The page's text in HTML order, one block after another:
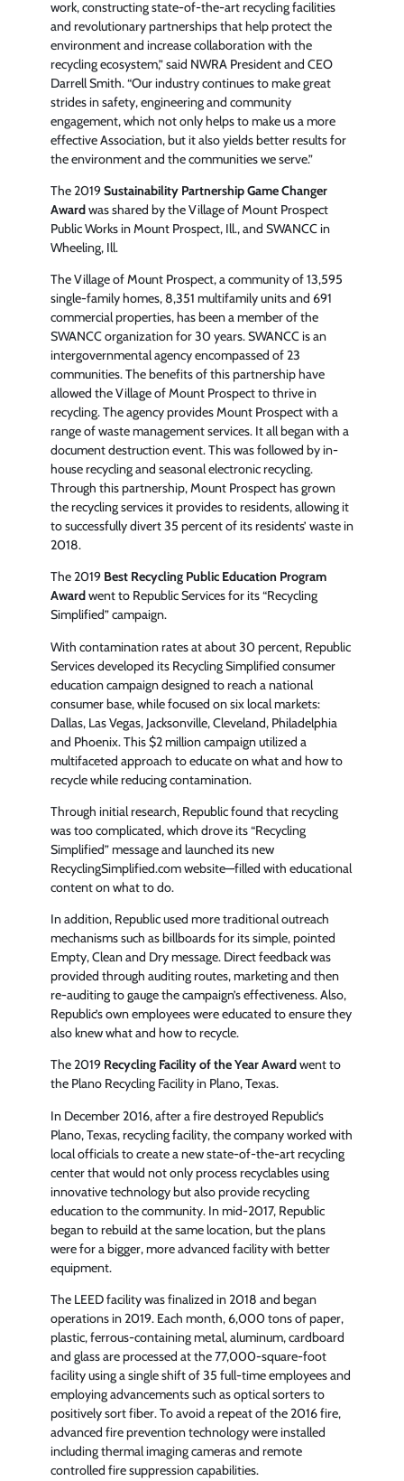
work, constructing state-of-the-art recycling facilities
and revolutionary partnerships that help protect the
environment and increase collaboration with the
recycling ecosystem,” said NWRA President and CEO
Darrell Smith. “Our industry continues to make great
strides in safety, engineering and community
engagement, which not only helps to make us a more
effective Association, but it also yields better results for
the environment and the communities we serve.”
The 2019Sustainability Partnership Game Changer
Awardwas shared by the Village of Mount Prospect
Public Works in Mount Prospect, Ill., and SWANCC in
Wheeling, Ill.
The Village of Mount Prospect, a community of 13,595
single-family homes, 8,351 multifamily units and 691
commercial properties, has been a member of the
SWANCC organization for 30 years. SWANCC is an
intergovernmental agency encompassed of 23
communities. The benefits of this partnership have
allowed the Village of Mount Prospect to thrive in
recycling. The agency provides Mount Prospect with a
range of waste management services. It all began with a
document destruction event. This was followed by in-
house recycling and seasonal electronic recycling.
Through this partnership, Mount Prospect has grown
the recycling services it provides to residents, allowing it
to successfully divert 35 percent of its residents’ waste in
2018.
The 2019 Best Recycling Public Education Program
Awardwent to Republic Services for its “Recycling
Simplified” campaign.
With contamination rates at about 30 percent, Republic
Services developed its Recycling Simplified consumer
education campaign designed to reach a national
consumer base, while focused on six local markets:
Dallas, Las Vegas, Jacksonville, Cleveland, Philadelphia
and Phoenix. This $2 million campaign utilized a
multifaceted approach to educate on what and how to
recycle while reducing contamination.
Through initial research, Republic found that recycling
was too complicated, which drove its “Recycling
Simplified” message and launched its new
RecyclingSimplified.com website—filled with educational
content on what to do.
In addition, Republic used more traditional outreach
mechanisms such as billboards for its simple, pointed
Empty, Clean and Dry message. Direct feedback was
provided through auditing routes, marketing and then
re-auditing to gauge the campaign’s effectiveness. Also,
Republic’s own employees were educated to ensure they
also knew what and how to recycle.
The 2019 Recycling Facility of the Year Awardwent to
the Plano Recycling Facility in Plano, Texas.
In December 2016, after a fire destroyed Republic’s
Plano, Texas, recycling facility, the company worked with
local officials to create a new state-of-the-art recycling
center that would not only process recyclables using
innovative technology but also provide recycling
education to the community. In mid-2017, Republic
began to rebuild at the same location, but the plans
were for a bigger, more advanced facility with better
equipment.
The LEED facility was finalized in 2018 and began
operations in 2019. Each month, 6,000 tons of paper,
plastic, ferrous-containing metal, aluminum, cardboard
and glass are processed at the 77,000-square-foot
facility using a single shift of 35 full-time employees and
employing advancements such as optical sorters to
positively sort fiber. To avoid a repeat of the 2016 fire,
advanced fire prevention technology were installed
including thermal imaging cameras and remote
controlled fire suppression capabilities.